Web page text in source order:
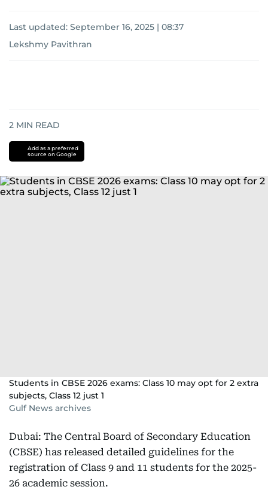
Last updated: September 16, 2025 | 08:37
Lekshmy Pavithran
2 MIN READ
Add as a preferred
source on Google
Students in CBSE 2026 exams: Class 10 may opt for 2 extra
subjects, Class 12 just 1
Gulf News archives
Dubai: The Central Board of Secondary Education
(CBSE) has released detailed guidelines for the
registration of Class 9 and 11 students for the 2025-
26 academic session.